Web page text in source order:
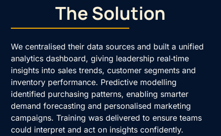
The Solution
We centralised their data sources and built a unified
analytics dashboard, giving leadership real‑time
insights into sales trends, customer segments and
inventory performance. Predictive modelling
identified purchasing patterns, enabling smarter
demand forecasting and personalised marketing
campaigns. Training was delivered to ensure teams
could interpret and act on insights confidently.